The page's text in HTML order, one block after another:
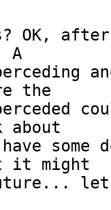
OK,
A
the
some
it might